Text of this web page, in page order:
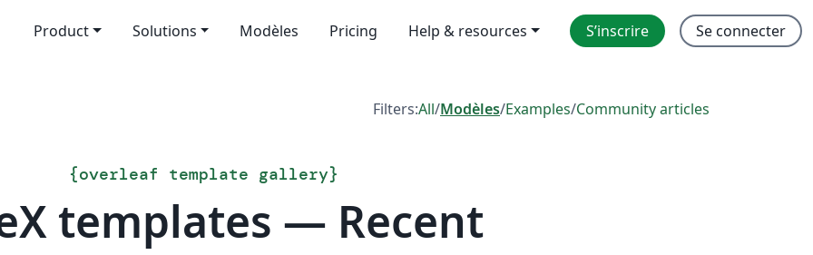
Product Solutions Modèles Pricing Help & resources S’inscrire Se connecter
Filters:All/Modèles/Examples/Community articles
{overleaf template gallery}
templates — Recent